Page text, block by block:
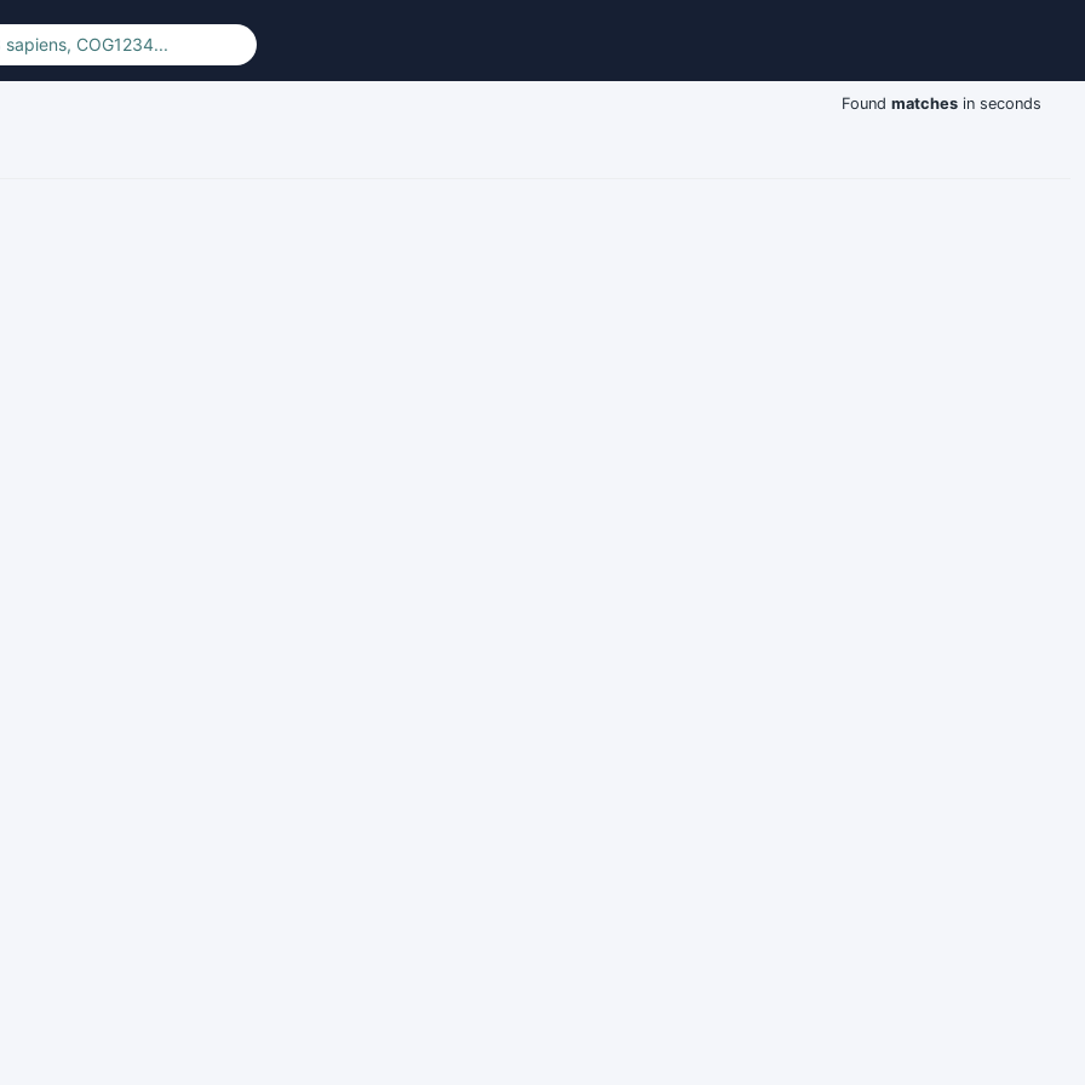
Found matches in seconds